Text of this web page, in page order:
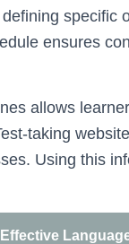
specific
ensures
allows
taking
Using this